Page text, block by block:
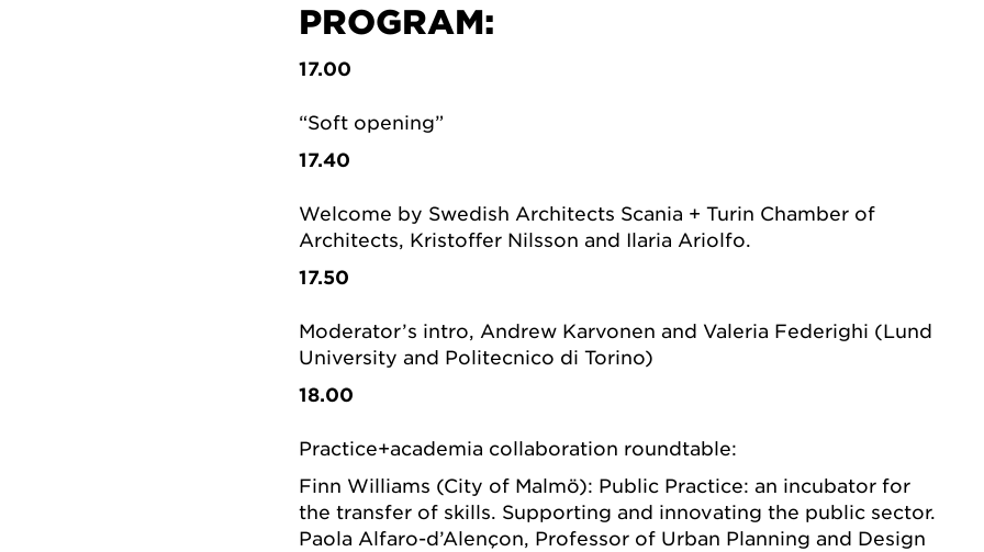
PROGRAM:
17.00
“Soft opening”
17.40
Welcome by Swedish Architects Scania + Turin Chamber of
Architects, Kristoffer Nilsson and Ilaria Ariolfo.
17.50
Moderator’s intro, Andrew Karvonen and Valeria Federighi (Lund
University and Politecnico di Torino)
18.00
Practice+academia collaboration roundtable:
Finn Williams (City of Malmö): Public Practice: an incubator for
the transfer of skills. Supporting and innovating the public sector.
Paola Alfaro-d’Alençon, Professor of Urban Planning and Design